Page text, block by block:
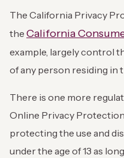
The California Privacy
the California
example, largely control
of any person residing in
There is one more
Online Privacy
protecting the use and
under the age of 13 as